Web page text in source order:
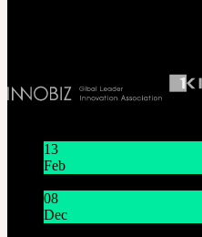
13
Feb
08
Dec